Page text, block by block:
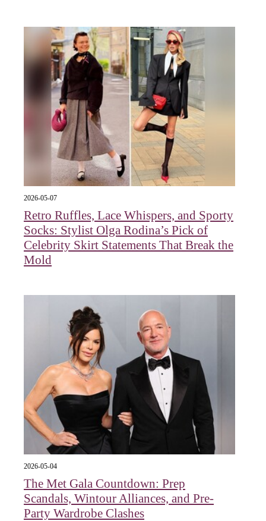
2026-05-07
Retro Ruffles, Lace Whispers, and Sporty
Socks: Stylist Olga Rodina’s Pick of
Celebrity Skirt Statements That Break the
Mold
2026-05-04
The Met Gala Countdown: Prep
Scandals, Wintour Alliances, and Pre-
Party Wardrobe Clashes